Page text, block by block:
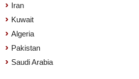
Iran
Kuwait
Algeria
Pakistan
Saudi Arabia